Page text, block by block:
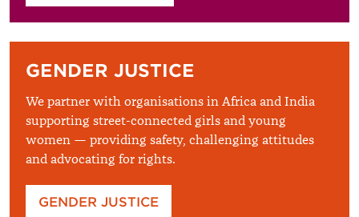
GENDER JUSTICE
We partner with organisations in Africa and India
supporting street-connected girls and young
women — providing safety, challenging attitudes
and advocating for rights.
GENDER JUSTICE